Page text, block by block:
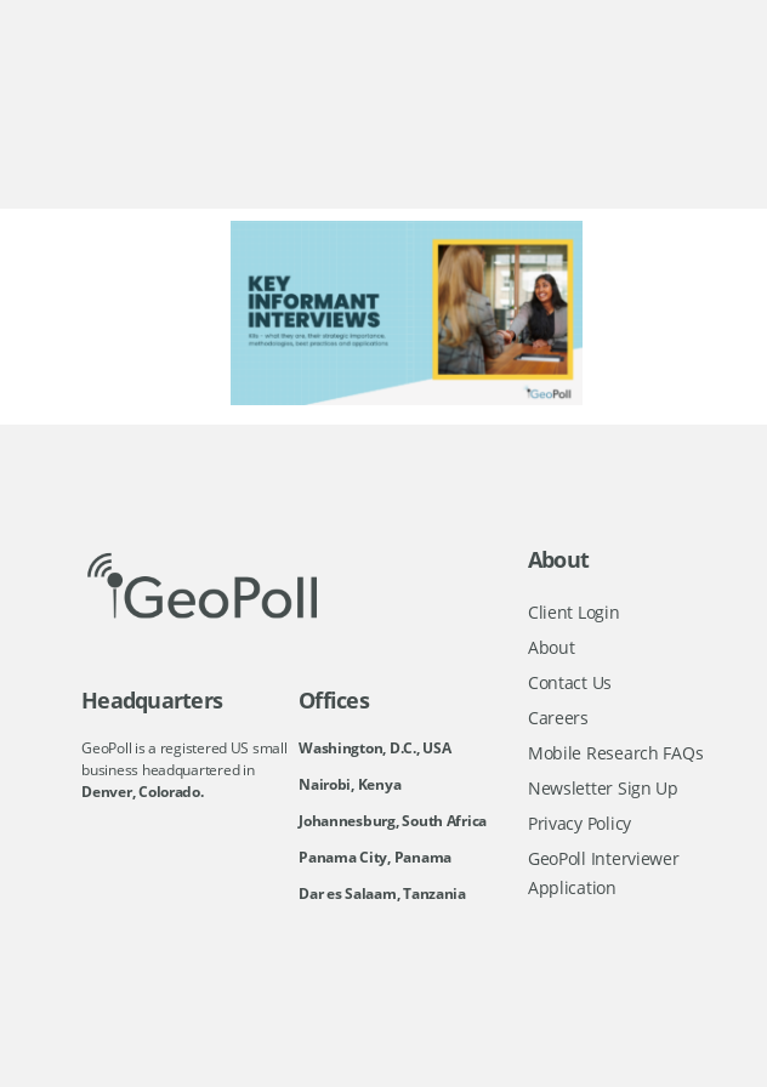
Headquarters
GeoPoll is a registered US small
business headquartered in
Denver, Colorado.
Offices
Washington, D.C., USA
Nairobi, Kenya
Johannesburg, South Africa
Panama City, Panama
Dar es Salaam, Tanzania
About
Client Login
About
Contact Us
Careers
Mobile Research FAQs
Newsletter Sign Up
Privacy Policy
GeoPoll Interviewer
Application